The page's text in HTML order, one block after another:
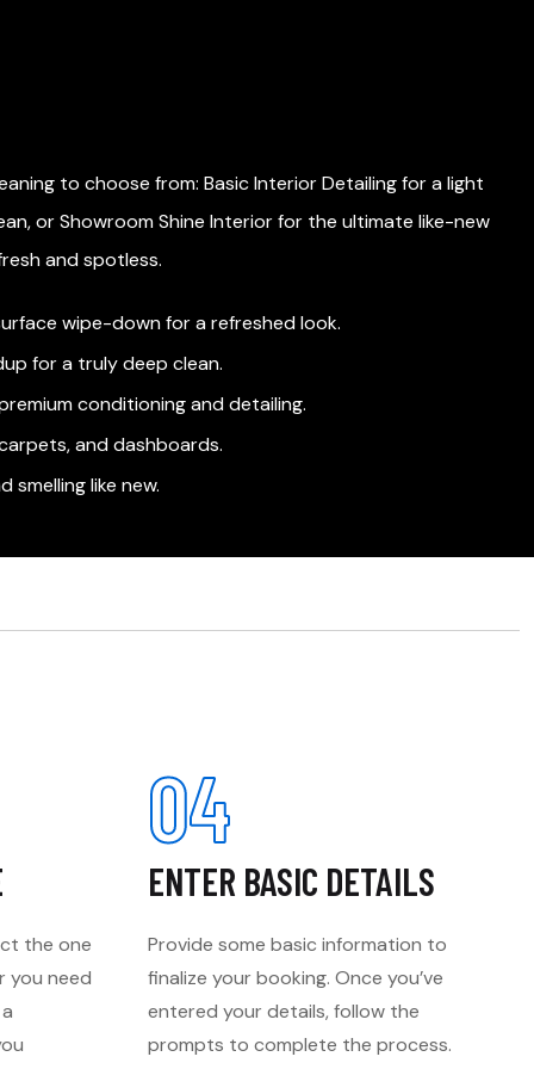
to choose from: Basic Interior Detailing for a light
or Showroom Shine Interior for the ultimate like-new
and spotless.
wipe-down for a refreshed look.
for a truly deep clean.
conditioning and detailing.
and dashboards.
like new.
the one
you need
04
ENTER BASIC DETAILS
Provide some basic information to
finalize your booking. Once you’ve
entered your details, follow the
prompts to complete the process.